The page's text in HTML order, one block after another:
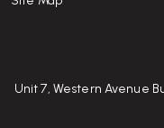
Unit 7, Western Avenue